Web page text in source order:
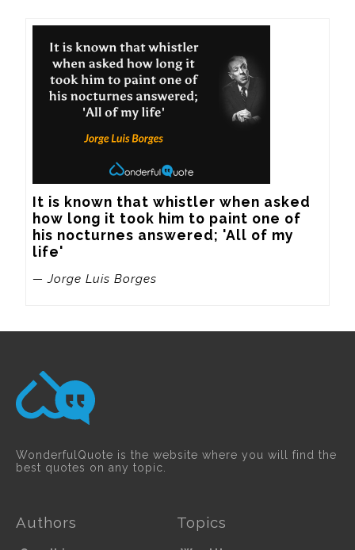
It is known that whistler when asked
how long it took him to paint one of
his nocturnes answered; 'All of my
life'
— Jorge Luis Borges
WonderfulQuote is the website where you will find the
best quotes on any topic.
Authors Topics